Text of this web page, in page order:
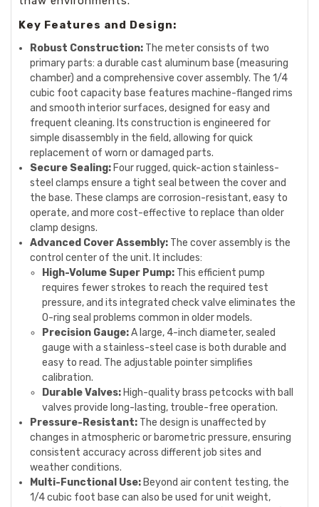
Key Features and Design:
Robust Construction: The meter consists of two
primary parts: a durable cast aluminum base (measuring
chamber) and a comprehensive cover assembly. The 1/4
cubic foot capacity base features machine-flanged rims
and smooth interior surfaces, designed for easy and
frequent cleaning. Its construction is engineered for
simple disassembly in the field, allowing for quick
replacement of worn or damaged parts.
Secure Sealing: Four rugged, quick-action stainless-
steel clamps ensure a tight seal between the cover and
the base. These clamps are corrosion-resistant, easy to
operate, and more cost-effective to replace than older
clamp designs.
Advanced Cover Assembly: The cover assembly is the
control center of the unit. It includes:
High-Volume Super Pump:This efficient pump
requires fewer strokes to reach the required test
pressure, and its integrated check valve eliminates the
O-ring seal problems common in older models.
Precision Gauge:A large, 4-inch diameter, sealed
gauge with a stainless-steel case is both durable and
easy to read. The adjustable pointer simplifies
calibration.
Durable Valves:High-quality brass petcocks with ball
valves provide long-lasting, trouble-free operation.
Pressure-Resistant: The design is unaffected by
changes in atmospheric or barometric pressure, ensuring
consistent accuracy across different job sites and
weather conditions.
Multi-Functional Use: Beyond air content testing, the
1/4 cubic foot base can also be used for unit weight,